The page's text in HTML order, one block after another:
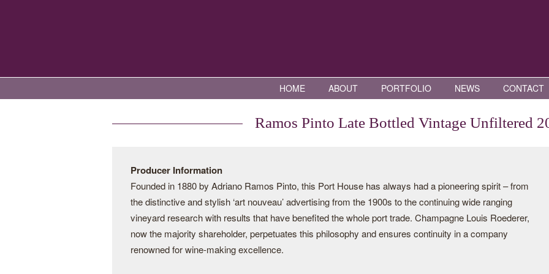
HOME ABOUT PORTFOLIO NEWS CONTACT
Ramos Pinto Late Bottled Vintage Unfiltered
Producer Information
Founded in 1880 by Adriano Ramos Pinto, this Port House has always had a pioneering spirit – from
the distinctive and stylish ‘art nouveau’ advertising from the 1900s to the continuing wide ranging
vineyard research with results that have benefited the whole port trade. Champagne Louis Roederer,
now the majority shareholder, perpetuates this philosophy and ensures continuity in a company
renowned for wine-making excellence.